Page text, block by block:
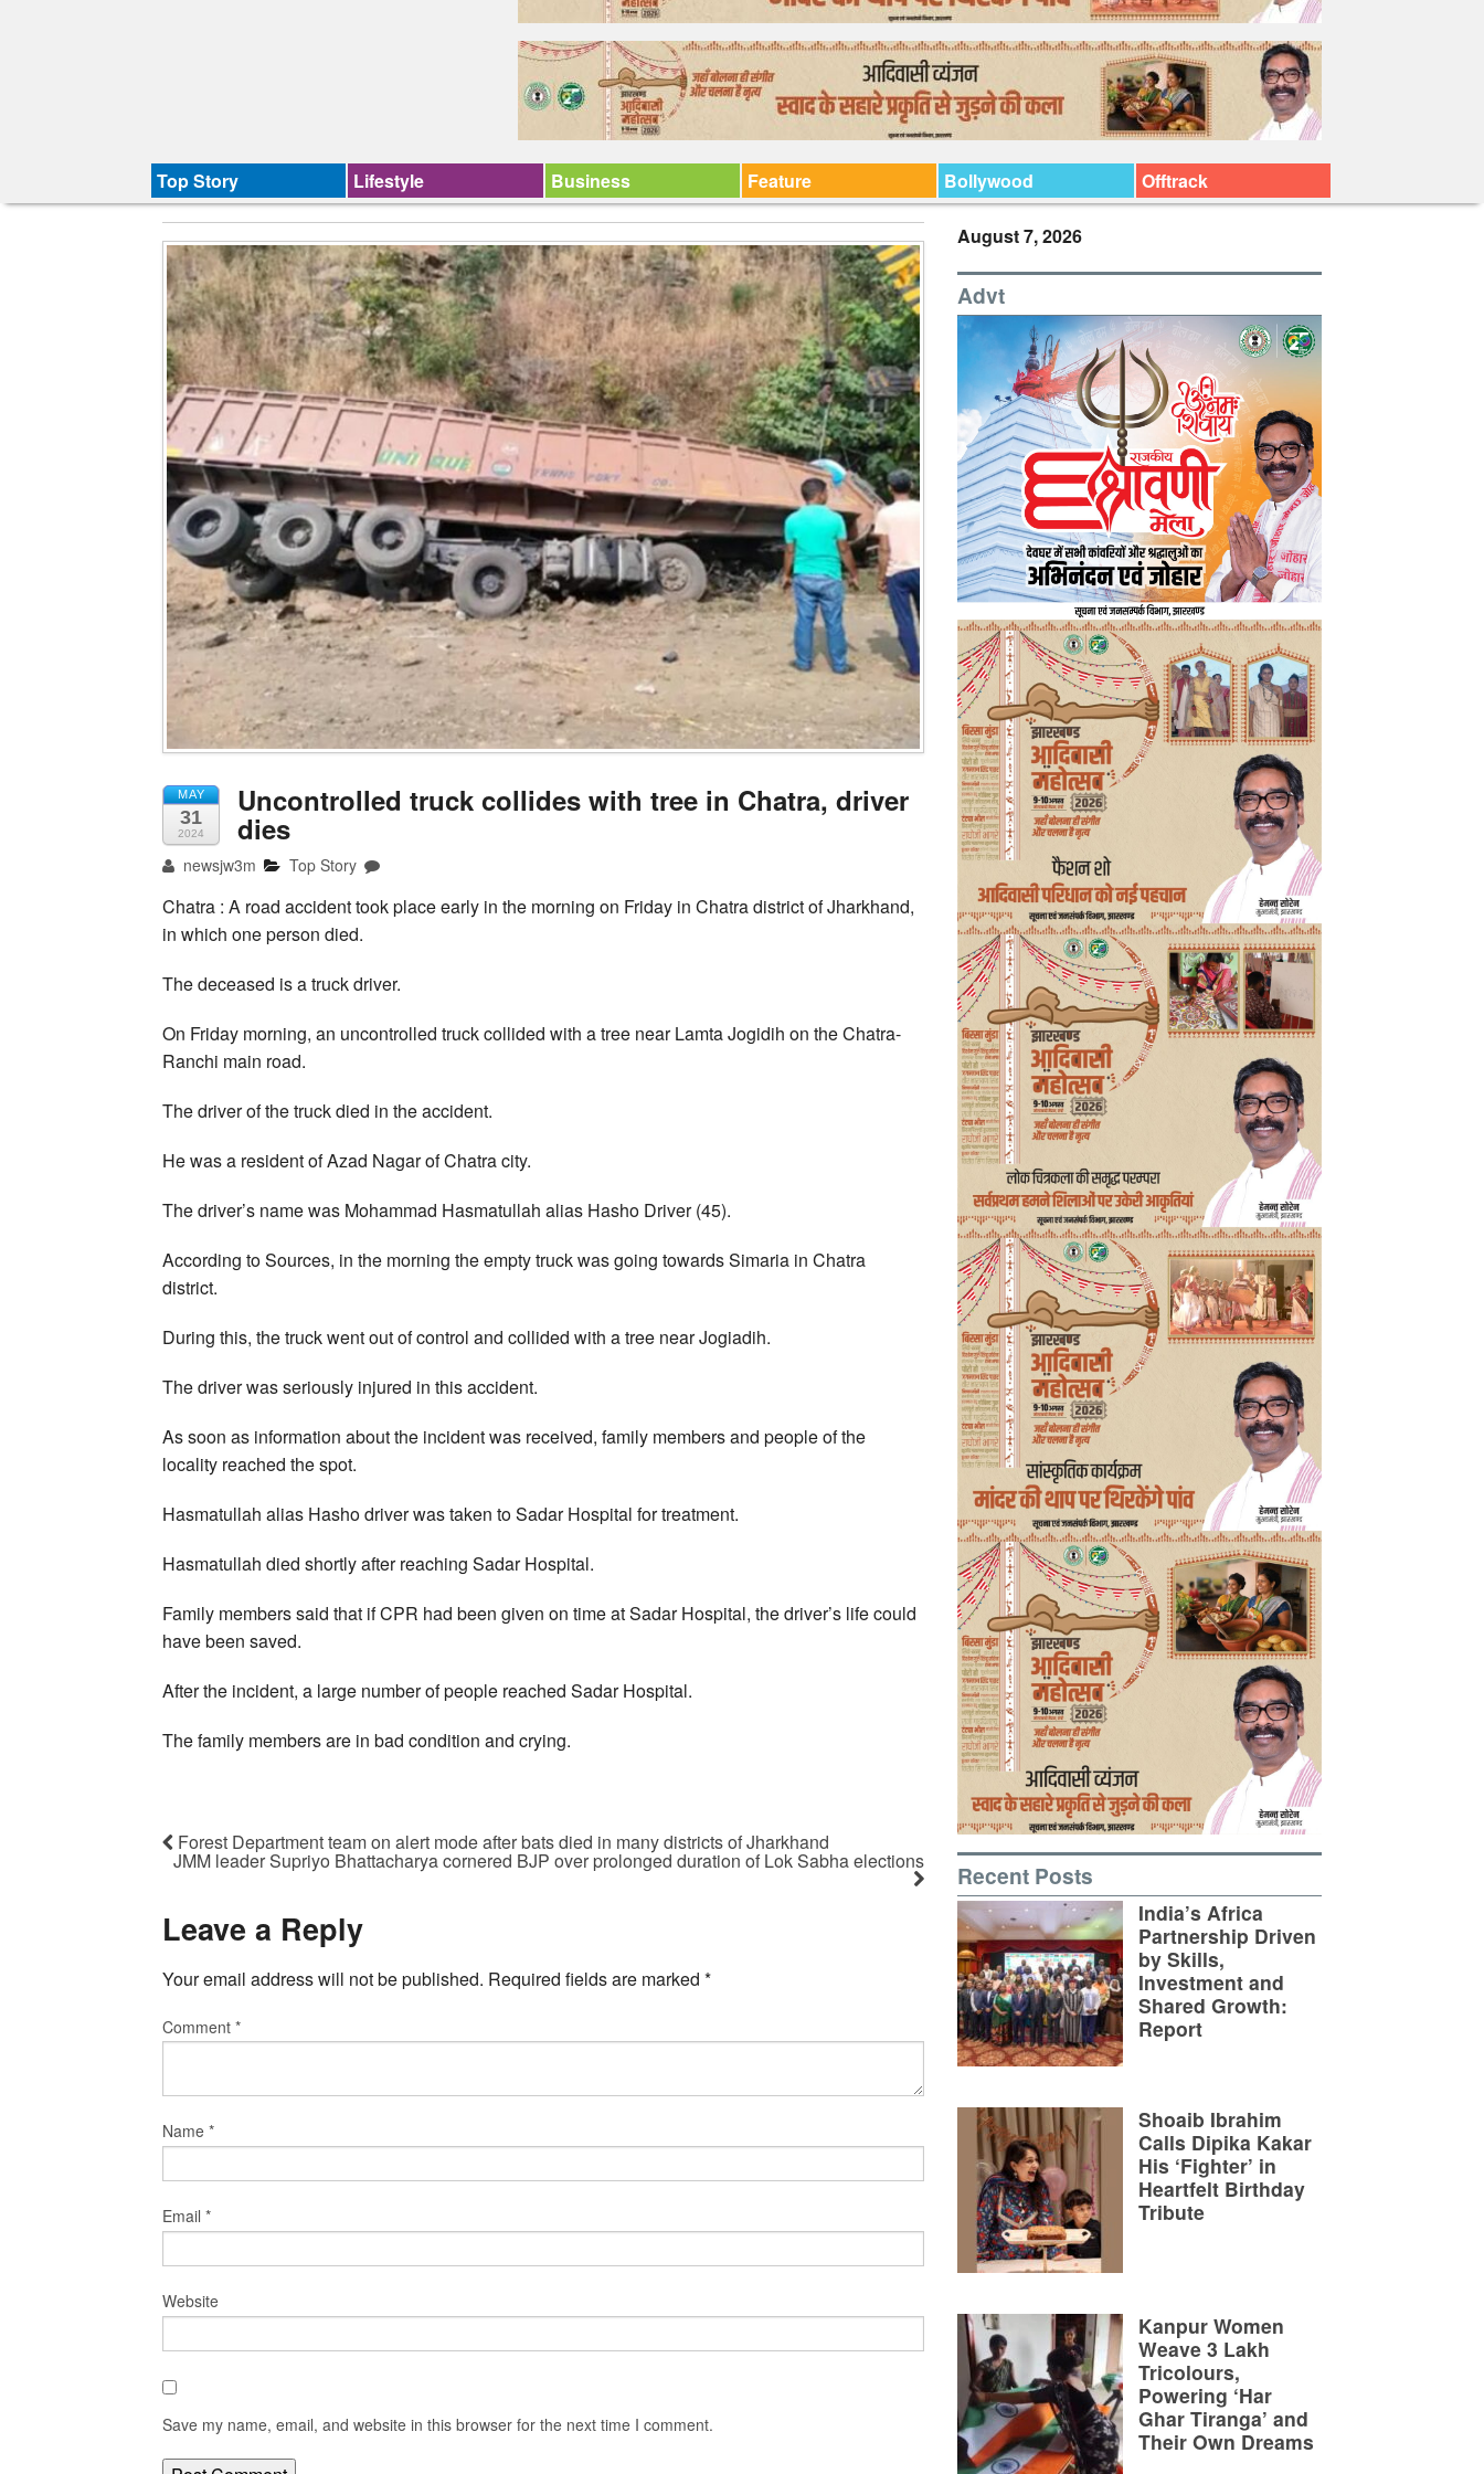
Top Story Lifestyle Business Feature Bollywood Offtrack
MAY
31
2024
Uncontrolled truck collides with tree in Chatra, driver
dies
newsjw3m Top Story
Chatra : A road accident took place early in the morning on Friday in Chatra district of Jharkhand,
in which one person died.
The deceased is a truck driver.
On Friday morning, an uncontrolled truck collided with a tree near Lamta Jogidih on the Chatra-
Ranchi main road.
The driver of the truck died in the accident.
He was a resident of Azad Nagar of Chatra city.
The driver’s name was Mohammad Hasmatullah alias Hasho Driver (45).
According to Sources, in the morning the empty truck was going towards Simaria in Chatra
district.
During this, the truck went out of control and collided with a tree near Jogiadih.
The driver was seriously injured in this accident.
As soon as information about the incident was received, family members and people of the
locality reached the spot.
Hasmatullah alias Hasho driver was taken to Sadar Hospital for treatment.
Hasmatullah died shortly after reaching Sadar Hospital.
Family members said that if CPR had been given on time at Sadar Hospital, the driver’s life could
have been saved.
After the incident, a large number of people reached Sadar Hospital.
The family members are in bad condition and crying.
Forest Department team on alert mode after bats died in many districts of Jharkhand
JMM leader Supriyo Bhattacharya cornered BJP over prolonged duration of Lok Sabha elections
Leave a Reply
Your email address will not be published. Required fields are marked *
Comment *
Name *
Email *
Website
Save my name, email, and website in this browser for the next time I comment.
August 7, 2026
Advt
Recent Posts
India’s Africa
Partnership Driven
by Skills,
Investment and
Shared Growth:
Report
Shoaib Ibrahim
Calls Dipika Kakar
His ‘Fighter’ in
Heartfelt Birthday
Tribute
Kanpur Women
Weave 3 Lakh
Tricolours,
Powering ‘Har
Ghar Tiranga’ and
Their Own Dreams